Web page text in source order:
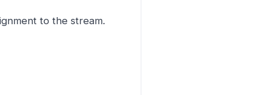
to the stream.